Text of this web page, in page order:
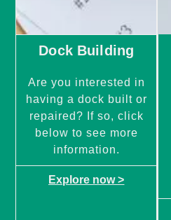
Dock Building
Are you interested in
having a dock built or
repaired? If so, click
below to see more
information.
Explore now >